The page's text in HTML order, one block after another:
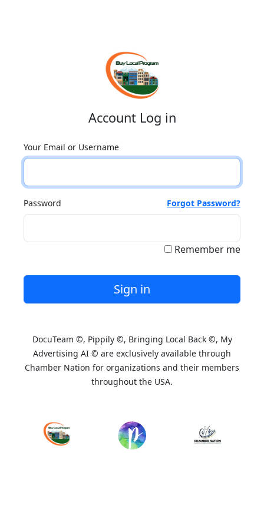
Account Log in
Your Email or Username
Password Forgot Password?
Remember me
Sign in
DocuTeam ©, Pippily ©, Bringing Local Back ©, My
Advertising AI © are exclusively available through
Chamber Nation for organizations and their members
throughout the USA.